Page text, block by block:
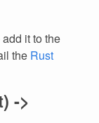
it to the
the Rust
->